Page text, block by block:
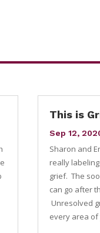
This is
Sep 12,
Sharon and
really
grief. The
can go after
Unresolved
every area of